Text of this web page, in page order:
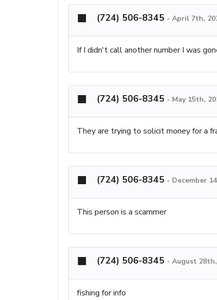
(724) 506-8345 - April 7th,
If I didn't call another number I was
(724) 506-8345 - May 15th,
They are trying to solicit money for a
(724) 506-8345 - December
This person is a scammer
(724) 506-8345 - August
fishing for info